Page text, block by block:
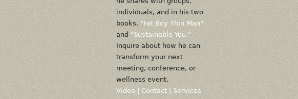
individuals, and in his two
books, "Fat Boy Thin Man"
and "Sustainable You."
Inquire about how he can
transform your next
meeting, conference, or
wellness event.
Video
Contact| Services